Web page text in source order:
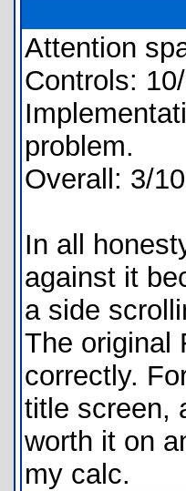
Attention
Controls:
problem.
Overall: 3/
In all
against it
a side
The original
correctly.
title screen,
worth it on
my calc.